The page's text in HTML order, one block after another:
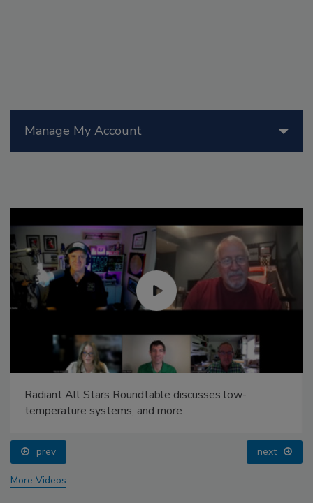
Manage My Account
Radiant All Stars Roundtable discusses low-
temperature systems, and more
prev next
More Videos